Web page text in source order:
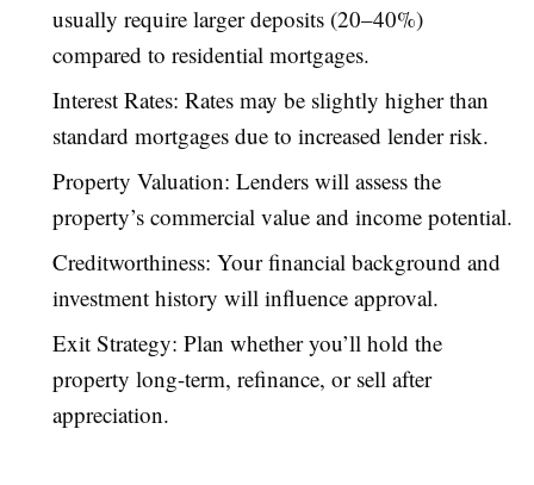
usually require larger deposits (20–40%)
compared to residential mortgages.
Interest Rates: Rates may be slightly higher than
standard mortgages due to increased lender risk.
Property Valuation: Lenders will assess the
property’s commercial value and income potential.
Creditworthiness: Your financial background and
investment history will influence approval.
Exit Strategy: Plan whether you’ll hold the
property long-term, refinance, or sell after
appreciation.